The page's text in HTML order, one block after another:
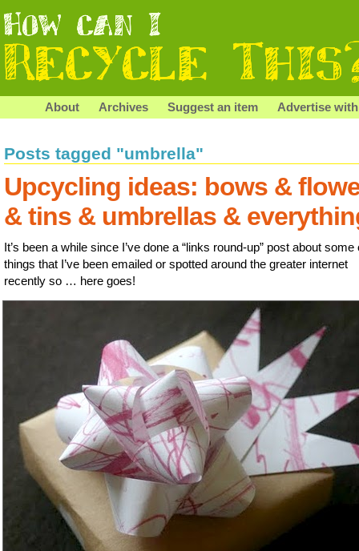
About Archives Suggest an item Advertise
Posts tagged "umbrella"
Upcycling ideas: bows &
& tins & umbrellas &
It’s been a while since I’ve done a “links round-up” post about some
things that I’ve been emailed or spotted around the greater internet
recently so … here goes!